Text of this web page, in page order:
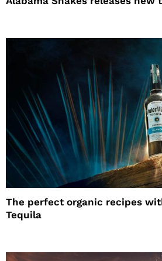
The perfect organic recipes
Tequila